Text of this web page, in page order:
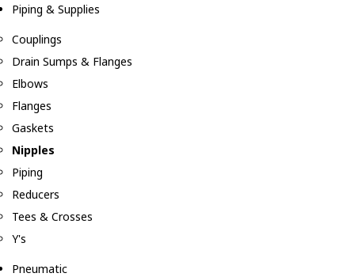
Piping & Supplies
Couplings
Drain Sumps & Flanges
Elbows
Flanges
Gaskets
Nipples
Piping
Reducers
Tees & Crosses
Y's
Pneumatic